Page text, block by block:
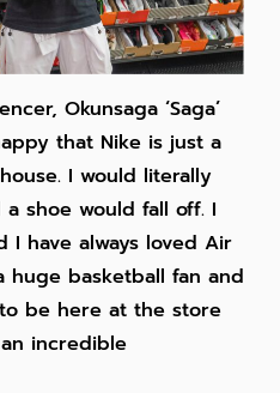
Okunsaga ‘Saga’
that Nike is just a
I would literally
shoe would fall off. I
I have always loved Air
huge basketball fan and
be here at the store
incredible